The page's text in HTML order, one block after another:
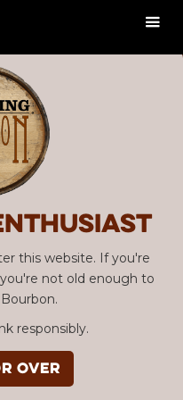
this website. If you're
not old enough to
responsibly.
over